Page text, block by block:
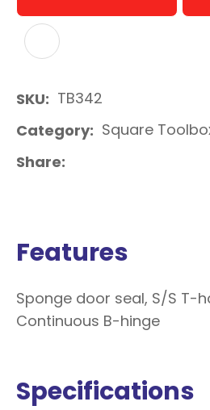
SKU
TB342
Category
Square
Share
Features
Sponge door seal, S/S T-
Continuous B-hinge
Specifications